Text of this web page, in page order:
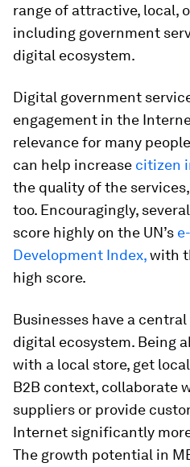
range of attractive, local,
including government
digital ecosystem.
Digital government
engagement in the
relevance for many
can help increase citizen
the quality of the
too. Encouragingly,
score highly on the UN’s
Development Index,with
high score.
Businesses have a
digital ecosystem. Being
with a local store, get
B2B context, collaborate
suppliers or provide
Internet significantly
The growth potential in